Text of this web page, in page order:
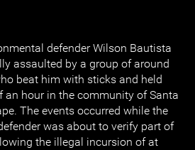
defender Wilson Bautista
assaulted by a group of around
beat him with sticks and held
an hour in the community of Santa
The events occurred while the
was about to verify part of
the illegal incursion of at